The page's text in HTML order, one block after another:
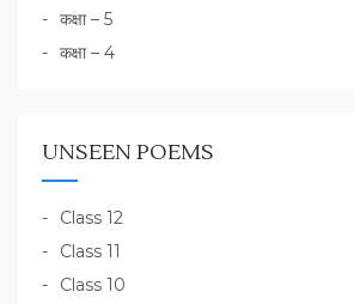
कक्षा – 5
कक्षा – 4
UNSEEN POEMS
Class 12
Class 11
Class 10